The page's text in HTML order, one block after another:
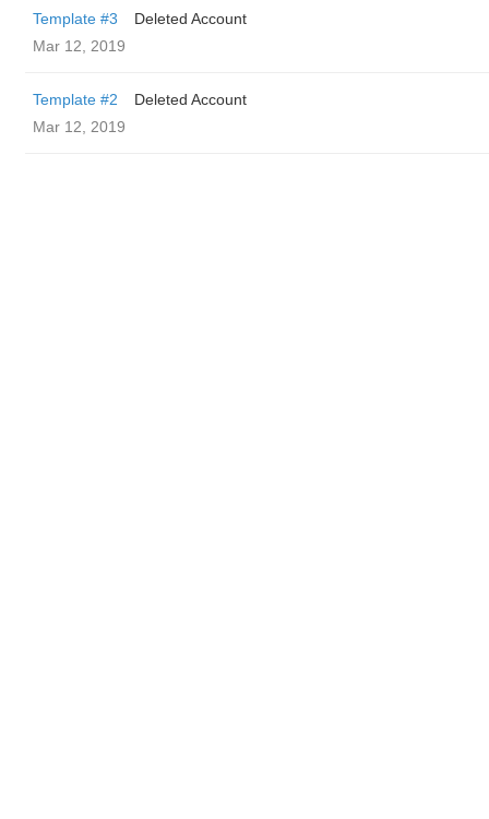
Template #3
Deleted Account
Mar 12, 2019
Template #2
Deleted Account
Mar 12, 2019